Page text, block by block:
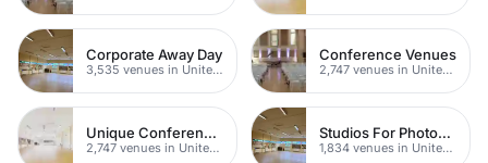
Corporate Away Day
3,535 venues in United Kingdom
Conference Venues
2,747 venues in United Kingdom
Unique Conferences
2,747 venues in United Kingdom
Studios For Photoshoots In London
1,834 venues in United Kingdom